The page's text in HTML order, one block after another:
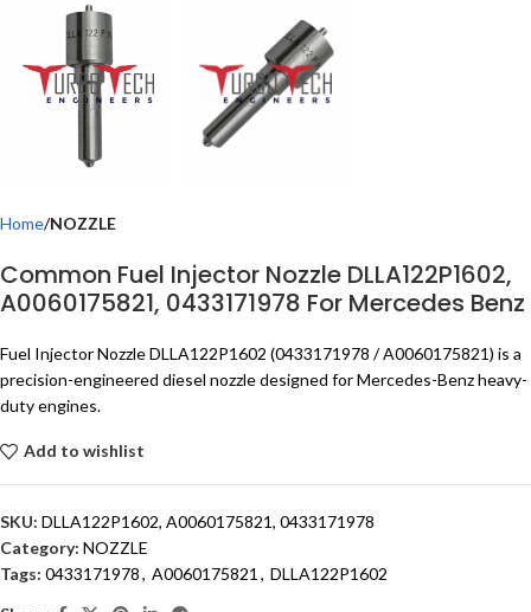
Home NOZZLE
Common Fuel Injector Nozzle DLLA122P1602,
A0060175821, 0433171978 For Mercedes Benz
Fuel Injector Nozzle DLLA122P1602 (0433171978 / A0060175821) is a
precision-engineered diesel nozzle designed for Mercedes-Benz heavy-
duty engines.
Add to wishlist
SKU: DLLA122P1602, A0060175821, 0433171978
Category: NOZZLE
Tags: 0433171978, A0060175821 , DLLA122P1602